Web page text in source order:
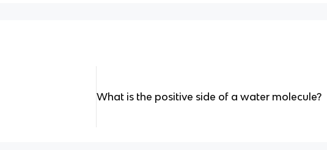
What is the positive side of a water molecule?